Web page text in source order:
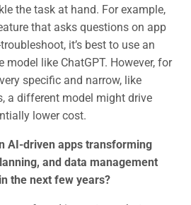
the task at hand. For example,
that asks questions on app
it’s best to use an
like ChatGPT. However, for
specific and narrow, like
a different model might drive
lower cost.
AI-driven apps transforming
and data management
the next few years?